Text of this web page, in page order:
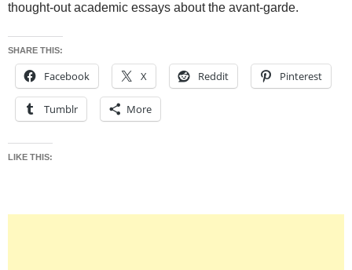
thought-out academic essays about the avant-garde.
SHARE THIS:
Facebook X Reddit Pinterest
Tumblr More
LIKE THIS: